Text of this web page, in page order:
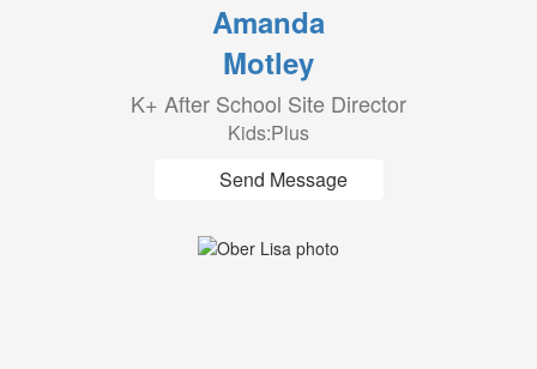
Amanda
Motley
K+ After School Site Director
Kids:Plus
Send Message